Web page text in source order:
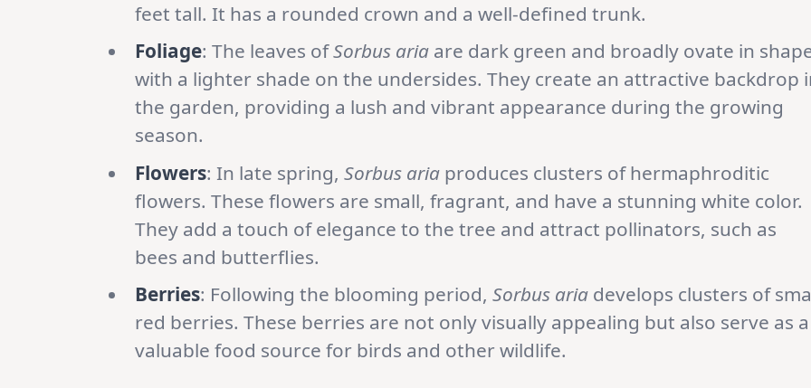
feet tall. It has a rounded crown and a well-defined trunk.
Foliage: The leaves ofSorbus ariaare dark green and broadly ovate in
with a lighter shade on the undersides. They create an attractive backdrop
the garden, providing a lush and vibrant appearance during the growing
season.
Flowers: In late spring, Sorbus ariaproduces clusters of hermaphroditic
flowers. These flowers are small, fragrant, and have a stunning white color.
They add a touch of elegance to the tree and attract pollinators, such as
bees and butterflies.
Berries: Following the blooming period, Sorbus ariadevelops clusters of
red berries. These berries are not only visually appealing but also serve as a
valuable food source for birds and other wildlife.